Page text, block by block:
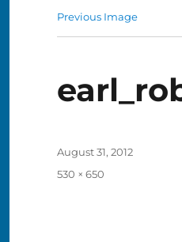
Previous Image
Posted
August 31, 2012
Full
530 × 650